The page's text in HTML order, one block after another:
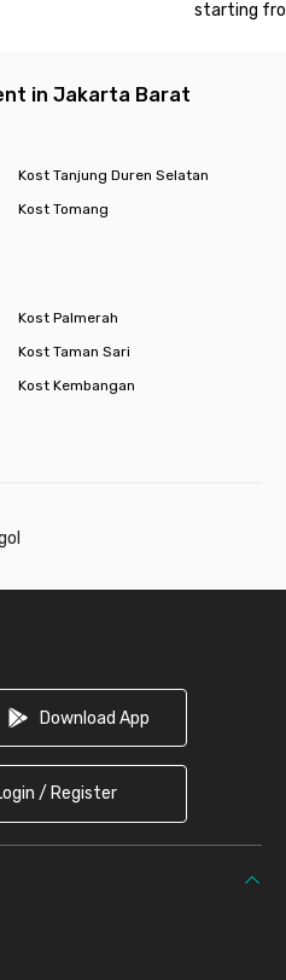
modern lifestyle in West
starting
in Jakarta Barat
Kost Tanjung Duren Selatan
Kost Tomang
Kost Palmerah
Kost Taman Sari
Kost Kembangan
Download App
/ Register